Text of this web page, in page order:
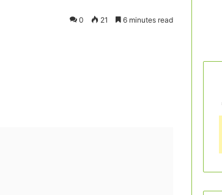
0 21 6 minutes read